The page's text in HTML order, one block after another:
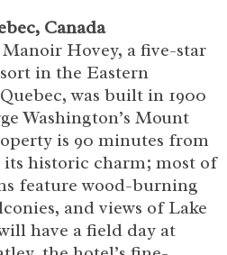
Canada
Manoir Hovey, a five-star
in the Eastern
was built in 1900
Washington’s Mount
is 90 minutes from
historic charm; most of
feature wood-burning
and views of Lake
have a field day at